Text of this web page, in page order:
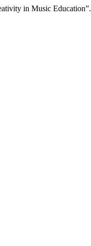
in Music Education”.